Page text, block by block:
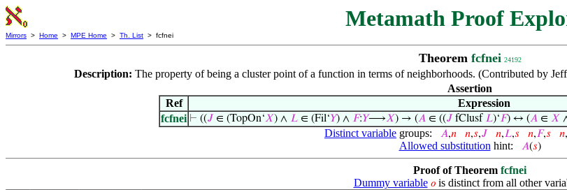
Metamath Proof
Mirrors > Home > MPE Home > Th. List > fcfnei
Theorem fcfnei 24192
Description: The property of being a cluster point of a function in terms of neighborhoods. (Contributed by
Assertion
Ref
Expression
fcfnei ⊢ ((𝐽 ∈ (TopOn‘𝑋) ∧ 𝐿 ∈ (Fil‘𝑌) ∧ 𝐹:𝑌⟶𝑋) → (𝐴 ∈ ((𝐽 fClusf 𝐿)‘𝐹) ↔ (𝐴 ∈ 𝑋
Distinct variable groups: 𝐴,𝑛 𝑛,𝑠,𝐽 𝑛,𝐿,𝑠 𝑛,𝐹,𝑠 𝑛,
Allowed substitution hint: 𝐴(𝑠)
Proof of Theorem fcfnei
Dummy variable 𝑜is distinct from all other